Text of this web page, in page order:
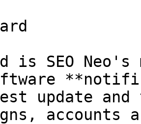
is SEO
update and